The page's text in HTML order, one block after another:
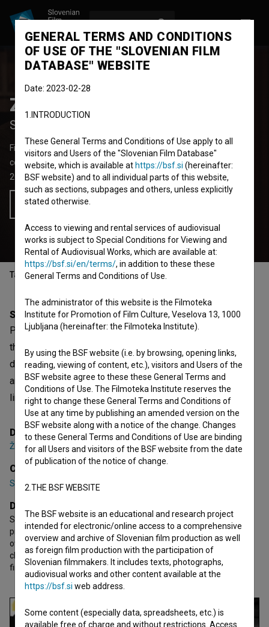
Zemljo krast
Stealing Land
Fiction Feature Film
70' 5''
comedy, drama
2025
Slovenia, Austria
Add to wishlist
Table of contents
Synopsis
Parents fight not only for their children’s future but also for
their egos. When a schoolyard game ignites political
debates at home, the evening spirals into absurd conflicts
and unexpected clashes, revealing a society where the
lines between play, parenting, and reality dangerously blur.
Director
Žiga Virc
Cast
Suzana Krevh,Lara Maria Vouk
Director's statement
Stealing Land was born out of resistance to years-long film
production processes. In just two days, we shot a film about
ownership, ego, and play, revealing how quickly the line between
childhood innocence and adult aggression can blur. From idea to
final cut in one and a half months.
GENERAL TERMS AND CONDITIONS
OF USE OF THE "SLOVENIAN FILM
DATABASE" WEBSITE
Date: 2023-02-28
1.INTRODUCTION
These General Terms and Conditions of Use apply to all
visitors and Users of the "Slovenian Film Database"
website, which is available at https://bsf.si (hereinafter:
BSF website) and to all individual parts of this website,
such as sections, subpages and others, unless explicitly
stated otherwise.
Access to viewing and rental services of audiovisual
works is subject to Special Conditions for Viewing and
Rental of Audiovisual Works, which are available at:
https://bsf.si/en/terms/, in addition to these these
General Terms and Conditions of Use.
The administrator of this website is the Filmoteka
Institute for Promotion of Film Culture, Veselova 13, 1000
Ljubljana (hereinafter: the Filmoteka Institute).
By using the BSF website (i.e. by browsing, opening links,
reading, viewing of content, etc.), visitors and Users of the
BSF website agree to these these General Terms and
Conditions of Use. The Filmoteka Institute reserves the
right to change these General Terms and Conditions of
Use at any time by publishing an amended version on the
BSF website along with a notice of the change. Changes
to these General Terms and Conditions of Use are binding
for all Users and visitors of the BSF website from the date
of publication of the notice of change.
2.THE BSF WEBSITE
The BSF website is an educational and research project
intended for electronic/online access to a comprehensive
overview and archive of Slovenian film production as well
as foreign film production with the participation of
Slovenian filmmakers. It includes texts, photographs,
audiovisual works and other content available at the
https://bsf.si web address.
Some content (especially data, spreadsheets, etc.) is
available free of charge and without restrictions. Access